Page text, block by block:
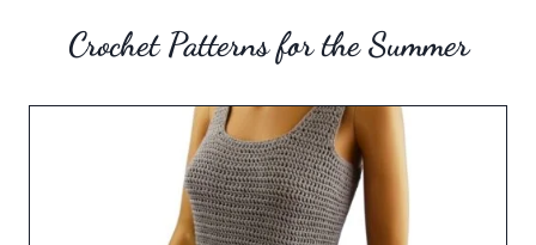
Crochet Patterns for the Summer